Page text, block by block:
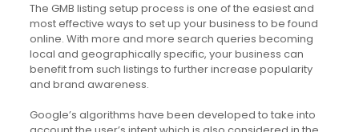
The GMB listing setup process is one of the easiest and
most effective ways to set up your business to be found
online. With more and more search queries becoming
local and geographically specific, your business can
benefit from such listings to further increase popularity
and brand awareness.
Google’s algorithms have been developed to take into